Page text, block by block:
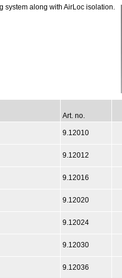
system along with AirLoc isolation.
Art. no.
9.12010
9.12012
9.12016
9.12020
9.12024
9.12030
9.12036